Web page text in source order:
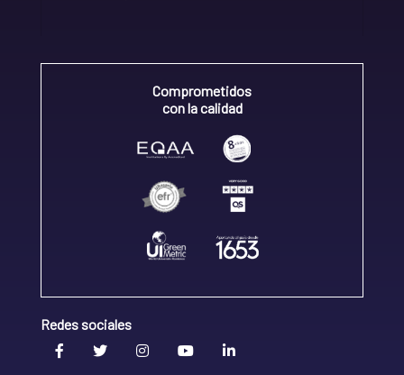
Comprometidos
con la calidad
Redes sociales